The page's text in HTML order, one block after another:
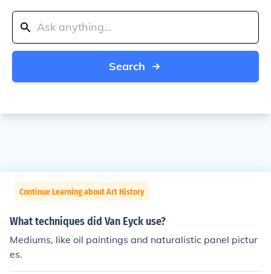
Search
Continue Learning about Art History
What techniques did Van Eyck use?
Mediums, like oil paintings and naturalistic panel pictur
es.